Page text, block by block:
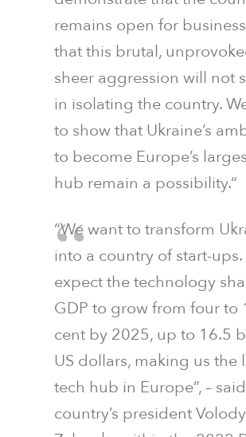
remains open for
that this brutal,
sheer aggression will not
in isolating the country.
to show that Ukraine’s
to become Europe’s
hub remain a possibility.“
“We want to transform
into a country of start-ups.
expect the technology
GDP to grow from four to
cent by 2025, up to 16.5
US dollars, making us the
tech hub in Europe”, –
country’s president